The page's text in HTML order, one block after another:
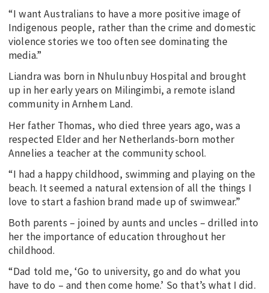
“I want Australians to have a more positive image of
Indigenous people, rather than the crime and domestic
violence stories we too often see dominating the
media.”
Liandra was born in Nhulunbuy Hospital and brought
up in her early years on Milingimbi, a remote island
community in Arnhem Land.
Her father Thomas, who died three years ago, was a
respected Elder and her Netherlands-born mother
Annelies a teacher at the community school.
“I had a happy childhood, swimming and playing on the
beach. It seemed a natural extension of all the things I
love to start a fashion brand made up of swimwear.”
Both parents – joined by aunts and uncles – drilled into
her the importance of education throughout her
childhood.
“Dad told me, ‘Go to university, go and do what you
have to do – and then come home.’ So that’s what I did.